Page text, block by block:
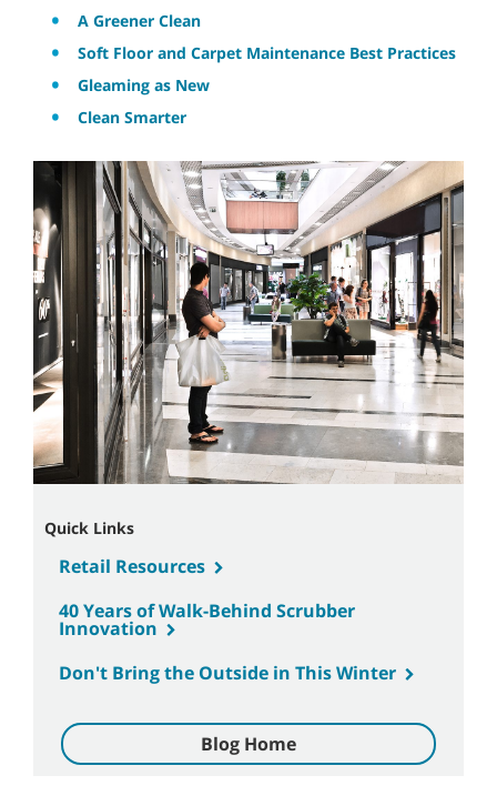
A Greener Clean
Soft Floor and Carpet Maintenance Best Practices
Gleaming as New
Clean Smarter
Quick Links
Retail Resources
40 Years of Walk-Behind Scrubber
Innovation
Don't Bring the Outside in This Winter
Blog Home